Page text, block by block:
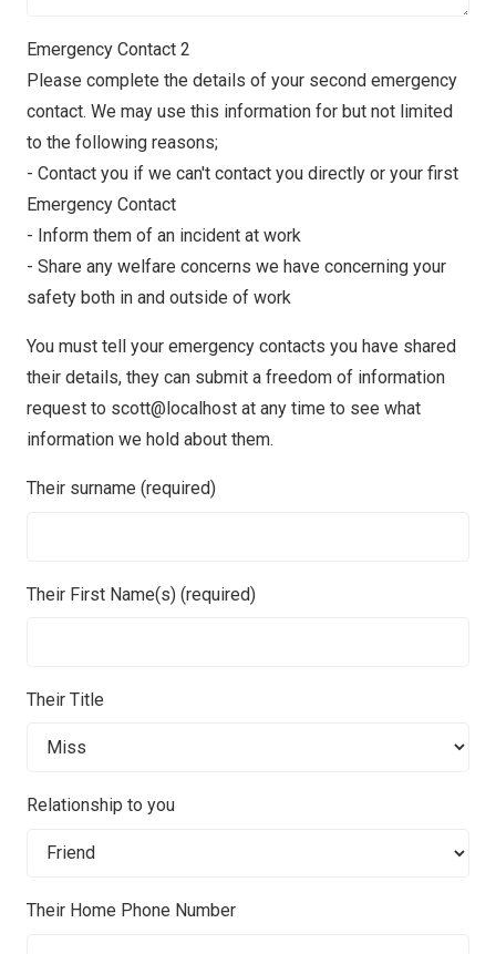
Emergency Contact 2
Please complete the details of your second emergency
contact. We may use this information for but not limited
to the following reasons;
- Contact you if we can't contact you directly or your first
Emergency Contact
- Inform them of an incident at work
- Share any welfare concerns we have concerning your
safety both in and outside of work
You must tell your emergency contacts you have shared
their details, they can submit a freedom of information
request to scott@localhost at any time to see what
information we hold about them.
Their surname (required)
Their First Name(s) (required)
Their Title
Relationship to you
Their Home Phone Number